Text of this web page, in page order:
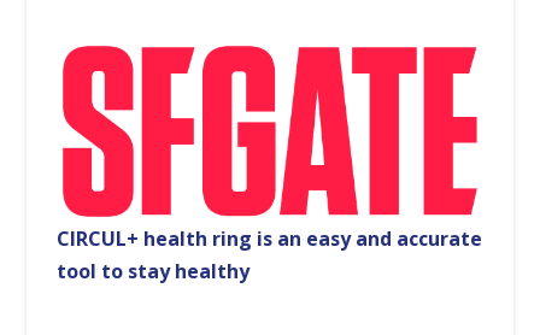
CIRCUL+ health ring is an easy and accurate
tool to stay healthy